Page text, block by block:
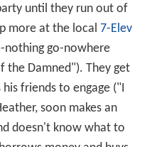
until they run out of
more at the local 7-Elev
nothing go-nowhere
the Damned"). They get
friends to engage ("I
soon makes an
doesn't know what to